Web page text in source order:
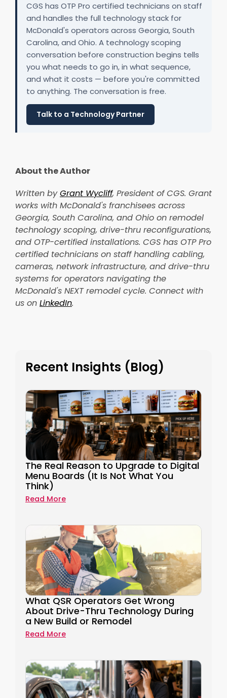
CGS has OTP Pro certified technicians on staff
and handles the full technology stack for
McDonald's operators across Georgia, South
Carolina, and Ohio. A technology scoping
conversation before construction begins tells
you what needs to go in, in what sequence,
and what it costs — before you're committed
to anything. The conversation is free.
Talk to a Technology Partner
About the Author
Written byGrant Wycliff, President of CGS. Grant
works with McDonald's franchisees across
Georgia, South Carolina, and Ohio on remodel
technology scoping, drive-thru reconfigurations,
and OTP-certified installations. CGS has OTP Pro
certified technicians on staff handling cabling,
cameras, network infrastructure, and drive-thru
systems for operators navigating the
McDonald's NEXT remodel cycle. Connect with
us on LinkedIn.
Recent Insights (Blog)
The Real Reason to Upgrade to Digital
Menu Boards (It Is Not What You
Think)
Read More
What QSR Operators Get Wrong
About Drive-Thru Technology During
a New Build or Remodel
Read More